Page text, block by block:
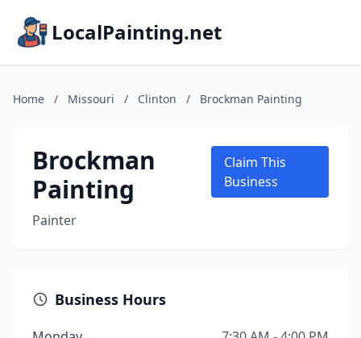
LocalPainting.net
Home / Missouri / Clinton / Brockman Painting
Brockman
Painting
Painter
Claim This
Business
Business Hours